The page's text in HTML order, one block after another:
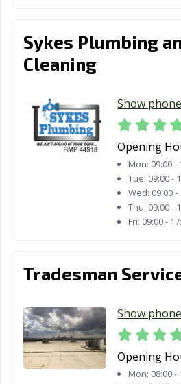
Sykes Plumbing
Cleaning
Show phone
Opening
Mon: 09:00 -
Tue: 09:00 -
Wed: 09:00 -
Thu: 09:00 -
Fri: 09:00 -
Tradesman
Show phone
Opening
Mon: 08:00 -